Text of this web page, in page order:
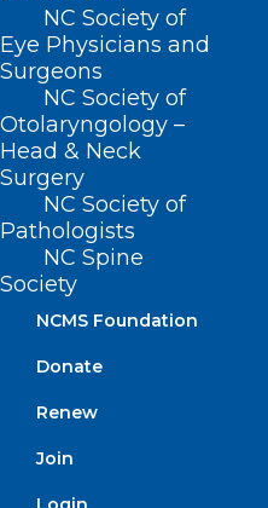
NC Society of
Eye Physicians and
Surgeons
NC Society of
Otolaryngology –
Head & Neck
Surgery
NC Society of
Pathologists
NC Spine
Society
NCMS Foundation
Donate
Renew
Join
Vice President
Visits Western
Aftermath
Read More